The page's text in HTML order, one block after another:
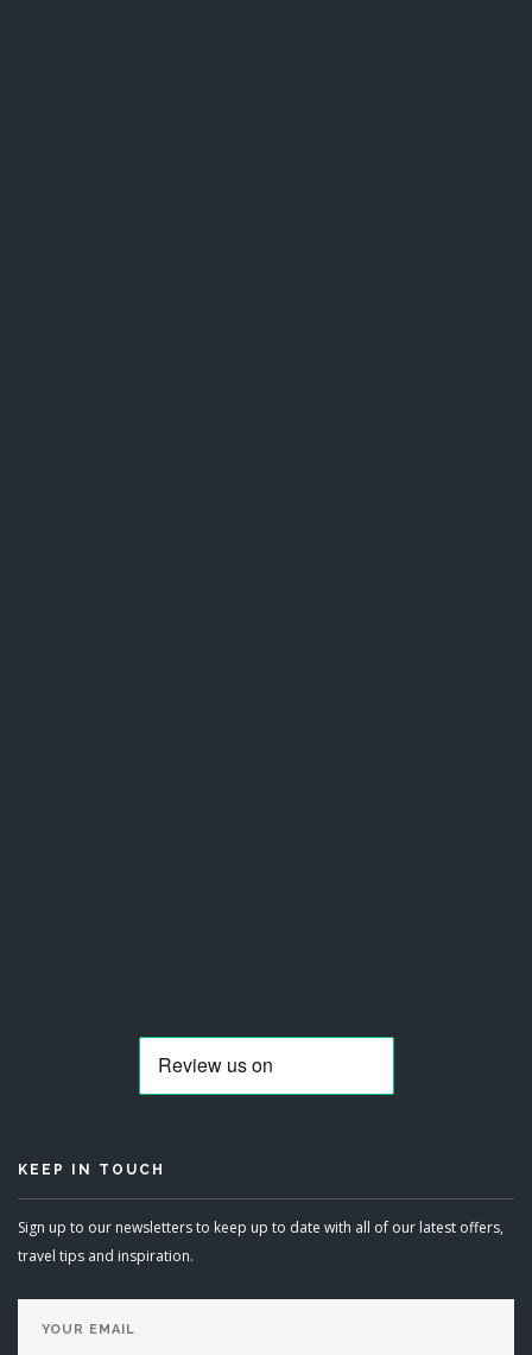
KEEP IN TOUCH
Sign up to our newsletters to keep up to date with all of our latest offers,
travel tips and inspiration.